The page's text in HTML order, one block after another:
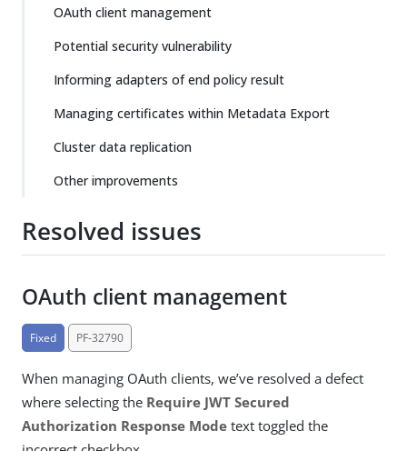
OAuth client management
Potential security vulnerability
Informing adapters of end policy result
Managing certificates within Metadata Export
Cluster data replication
Other improvements
Resolved issues
OAuth client management
Fixed PF-32790
When managing OAuth clients, we’ve resolved a defect
where selecting the Require JWT Secured
Authorization Response Mode text toggled the